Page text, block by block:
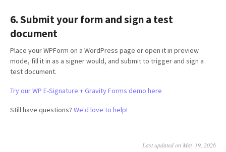
6. Submit your form and sign a test
document
Place your WPForm on a WordPress page or open it in preview
mode, fill it in as a signer would, and submit to trigger and sign a
test document.
Try our WP E-Signature + Gravity Forms demo here
Still have questions? We'd love to help!
Last updated on May 19, 2026